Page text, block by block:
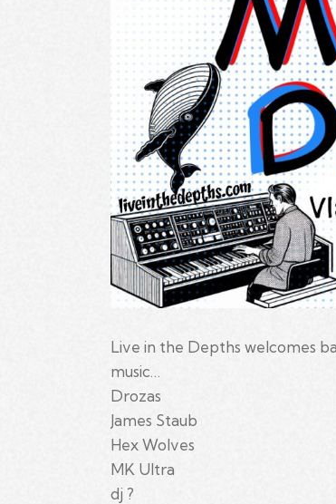
Live in the Depths welcomes
music…
Drozas
James Staub
Hex Wolves
MK Ultra
dj ?